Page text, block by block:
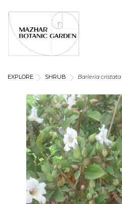
EXPLORE SHRUB Barleria cristata